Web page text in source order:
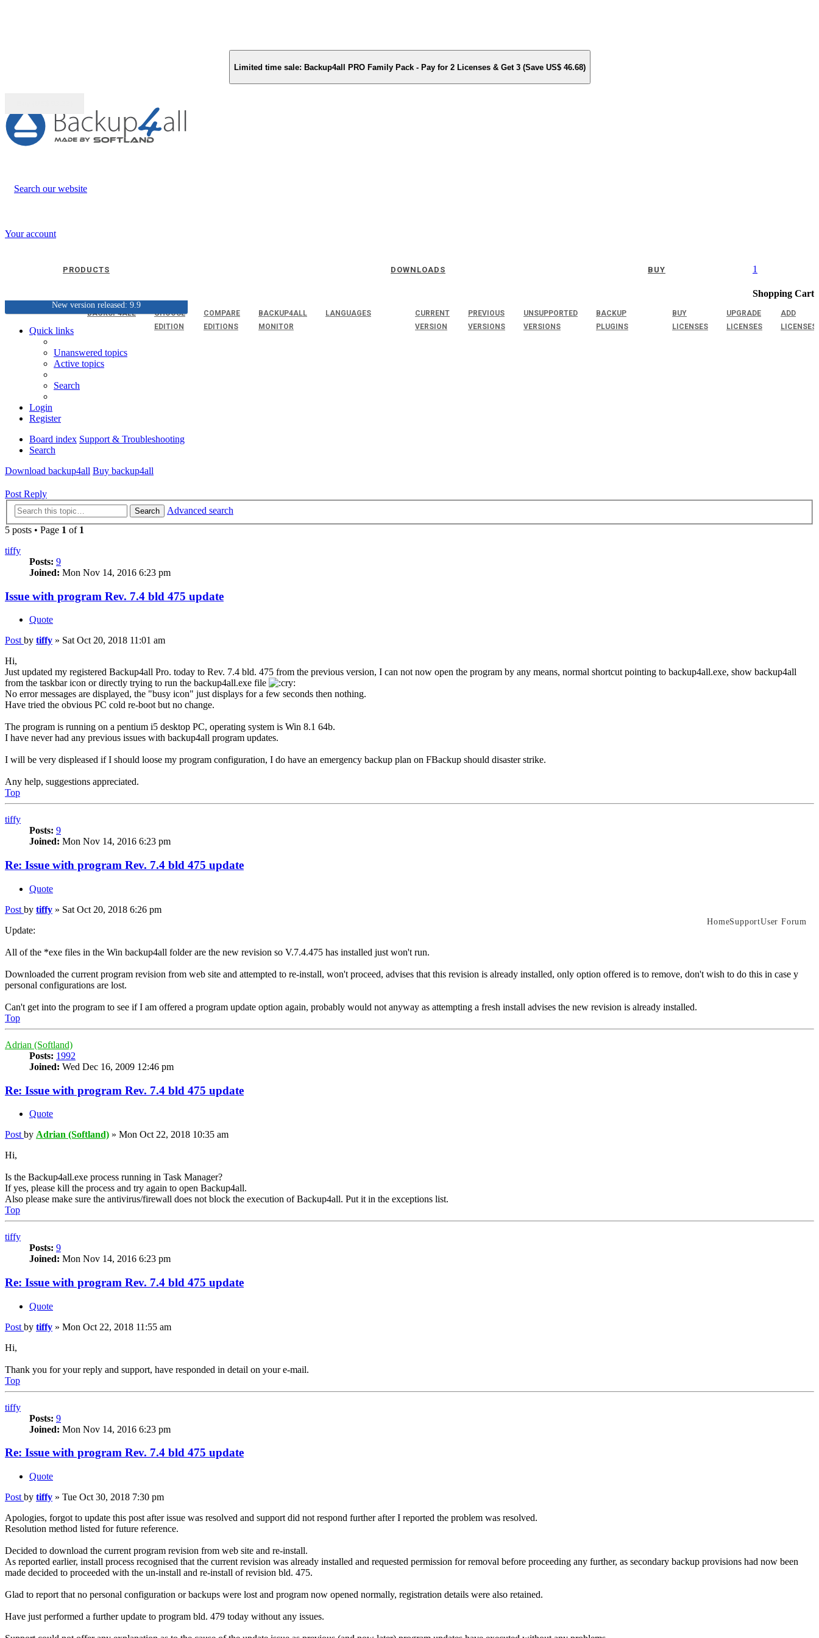
Limited time sale: Backup4all PRO Family Pack - Pay for 2 Licenses & Get 3 (Save US$ 46.68)
Search our website
Your account
1
Shopping Cart
PRODUCTS
BACKUP4ALL
CHOOSE
EDITION
COMPARE
EDITIONS
BACKUP4ALL
MONITOR
LANGUAGES
DOWNLOADS
CURRENT
VERSION
PREVIOUS
VERSIONS
UNSUPPORTED
VERSIONS
BACKUP
PLUGINS
BUY
BUY
LICENSES
UPGRADE
LICENSES
ADD
LICENSES
New version released: 9.9
HomeSupportUser Forum
Quick links
Unanswered topics
Active topics
Search
Login
Register
Board index Support & Troubleshooting
Search
Download backup4all Buy backup4all
Post Reply
Search
Advanced search
5 posts • Page 1 of 1
tiffy
Posts: 9
Joined: Mon Nov 14, 2016 6:23 pm
Issue with program Rev. 7.4 bld 475 update
Quote
Post by tiffy » Sat Oct 20, 2018 11:01 am
Hi,
Just updated my registered Backup4all Pro. today to Rev. 7.4 bld. 475 from the previous version, I can not now open the program by any means, normal shortcut pointing to backup4all.exe, show backup4all
from the taskbar icon or directly trying to run the backup4all.exe file
No error messages are displayed, the "busy icon" just displays for a few seconds then nothing.
Have tried the obvious PC cold re-boot but no change.
The program is running on a pentium i5 desktop PC, operating system is Win 8.1 64b.
I have never had any previous issues with backup4all program updates.
I will be very displeased if I should loose my program configuration, I do have an emergency backup plan on FBackup should disaster strike.
Any help, suggestions appreciated.
Top
tiffy
Posts: 9
Joined: Mon Nov 14, 2016 6:23 pm
Re: Issue with program Rev. 7.4 bld 475 update
Quote
Post by tiffy » Sat Oct 20, 2018 6:26 pm
Update:
All of the *exe files in the Win backup4all folder are the new revision so V.7.4.475 has installed just won't run.
Downloaded the current program revision from web site and attempted to re-install, won't proceed, advises that this revision is already installed, only option offered is to remove, don't wish to do this in case y
personal configurations are lost.
Can't get into the program to see if I am offered a program update option again, probably would not anyway as attempting a fresh install advises the new revision is already installed.
Top
Adrian (Softland)
Posts: 1992
Joined: Wed Dec 16, 2009 12:46 pm
Re: Issue with program Rev. 7.4 bld 475 update
Quote
Post by Adrian (Softland) » Mon Oct 22, 2018 10:35 am
Hi,
Is the Backup4all.exe process running in Task Manager?
If yes, please kill the process and try again to open Backup4all.
Also please make sure the antivirus/firewall does not block the execution of Backup4all. Put it in the exceptions list.
Top
tiffy
Posts: 9
Joined: Mon Nov 14, 2016 6:23 pm
Re: Issue with program Rev. 7.4 bld 475 update
Quote
Post by tiffy » Mon Oct 22, 2018 11:55 am
Hi,
Thank you for your reply and support, have responded in detail on your e-mail.
Top
tiffy
Posts: 9
Joined: Mon Nov 14, 2016 6:23 pm
Re: Issue with program Rev. 7.4 bld 475 update
Quote
Post by tiffy » Tue Oct 30, 2018 7:30 pm
Apologies, forgot to update this post after issue was resolved and support did not respond further after I reported the problem was resolved.
Resolution method listed for future reference.
Decided to download the current program revision from web site and re-install.
As reported earlier, install process recognised that the current revision was already installed and requested permission for removal before proceeding any further, as secondary backup provisions had now been
made decided to proceeded with the un-install and re-install of revision bld. 475.
Glad to report that no personal configuration or backups were lost and program now opened normally, registration details were also retained.
Have just performed a further update to program bld. 479 today without any issues.